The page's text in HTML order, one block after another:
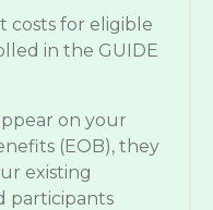
costs for eligible
in the GUIDE
on your
(EOB), they
existing
participants